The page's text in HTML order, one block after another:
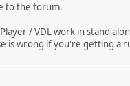
to the forum.
/ VDL work in stand
is wrong if you're getting a